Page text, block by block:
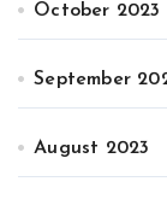
October 2023
September
August 2023